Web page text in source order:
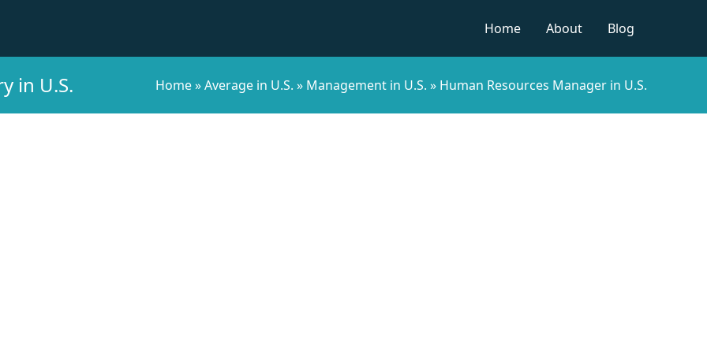
Home
About Blog
in U.S. Home»Average in U.S. » Management in U.S. » Human Resources Manager in U.S.